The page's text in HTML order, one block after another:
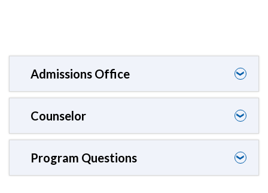
❯
Admissions Office
❯
Counselor
❯
Program Questions